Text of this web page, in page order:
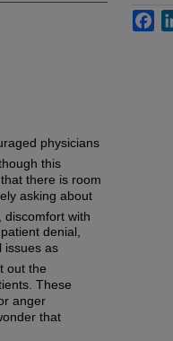
physicians
this
there is room
asking about
discomfort with
denial,
issues as
out the
These
anger
that